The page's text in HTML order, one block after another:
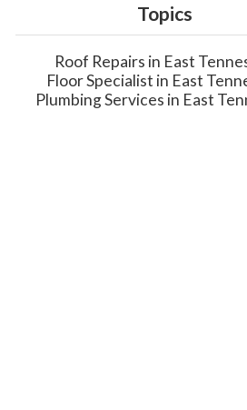
Topics
Roof Repairs in East
Floor Specialist in East
Plumbing Services in East